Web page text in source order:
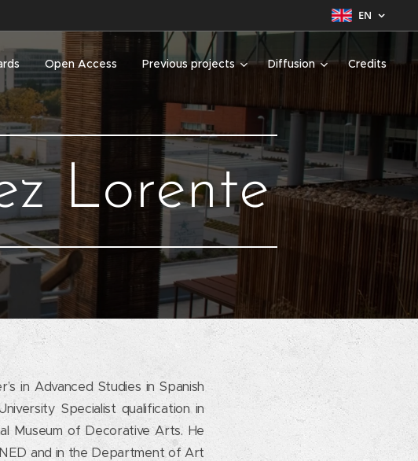
EN
Open Access Previous projects Diffusion Credits
Lorente
in Advanced Studies in Spanish
Specialist qualification in
Museum of Decorative Arts. He
and in the Department of Art